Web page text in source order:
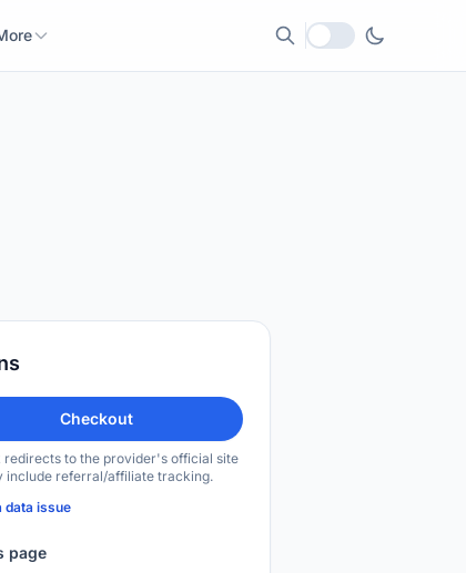
Local currency
Checkout
redirects to the provider's official site
include referral/affiliate tracking.
data issue
page